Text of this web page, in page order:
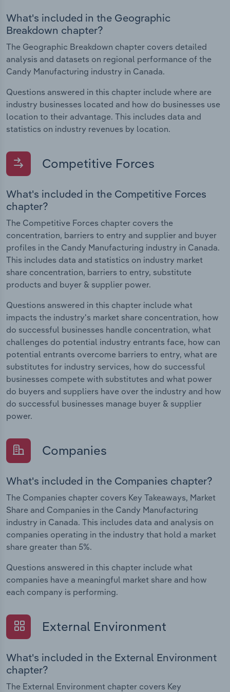
What's included in the Geographic
Breakdown chapter?
The Geographic Breakdown chapter covers detailed
analysis and datasets on regional performance of the
Candy Manufacturing industry in Canada.
Questions answered in this chapter include where are
industry businesses located and how do businesses use
location to their advantage. This includes data and
statistics on industry revenues by location.
Competitive Forces
What's included in the Competitive Forces
chapter?
The Competitive Forces chapter covers the
concentration, barriers to entry and supplier and buyer
profiles in the Candy Manufacturing industry in Canada.
This includes data and statistics on industry market
share concentration, barriers to entry, substitute
products and buyer & supplier power.
Questions answered in this chapter include what
impacts the industry's market share concentration, how
do successful businesses handle concentration, what
challenges do potential industry entrants face, how can
potential entrants overcome barriers to entry, what are
substitutes for industry services, how do successful
businesses compete with substitutes and what power
do buyers and suppliers have over the industry and how
do successful businesses manage buyer & supplier
power.
Companies
What's included in the Companies chapter?
The Companies chapter covers Key Takeaways, Market
Share and Companies in the Candy Manufacturing
industry in Canada. This includes data and analysis on
companies operating in the industry that hold a market
share greater than 5%.
Questions answered in this chapter include what
companies have a meaningful market share and how
each company is performing.
External Environment
What's included in the External Environment
chapter?
The External Environment chapter covers Key